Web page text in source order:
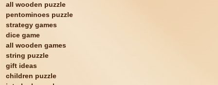
all wooden puzzle
pentominoes puzzle
strategy games
dice game
all wooden games
string puzzle
gift ideas
children puzzle